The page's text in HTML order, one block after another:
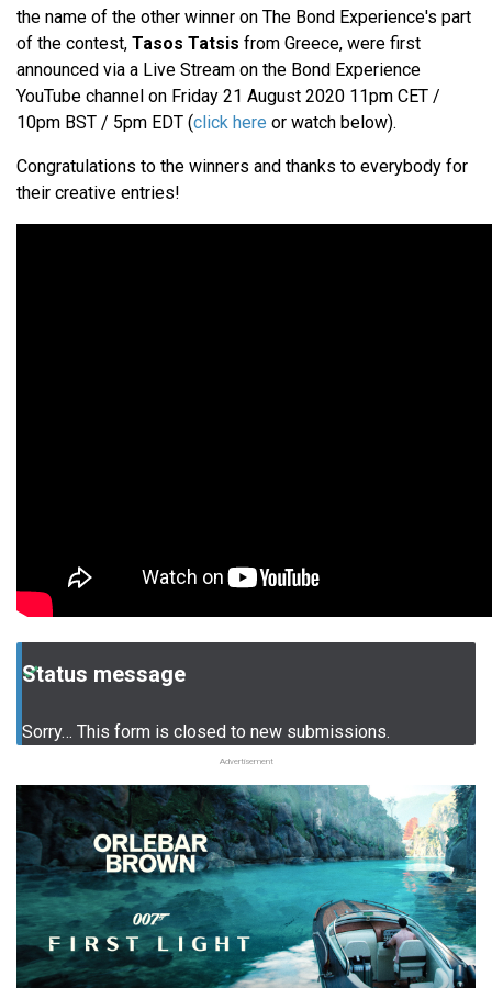
the name of the other winner on The Bond Experience's part
of the contest, Tasos Tatsis from Greece, were first
announced via a Live Stream on the Bond Experience
YouTube channel on Friday 21 August 2020 11pm CET /
10pm BST / 5pm EDT (click here or watch below).
Congratulations to the winners and thanks to everybody for
their creative entries!
Status message
Sorry… This form is closed to new submissions.
Advertisement